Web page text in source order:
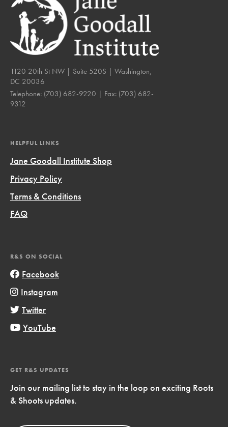
1120 20th St NW | Suite 520S | Washington,
DC 20036
Telephone: (703) 682-9220 | Fax: (703) 682-
9312
HELPFUL LINKS
Jane Goodall Institute Shop
Privacy Policy
Terms & Conditions
FAQ
R&S ON SOCIAL
Facebook
Instagram
Twitter
YouTube
GET R&S UPDATES
Join our mailing list to stay in the loop on exciting Roots
& Shoots updates.